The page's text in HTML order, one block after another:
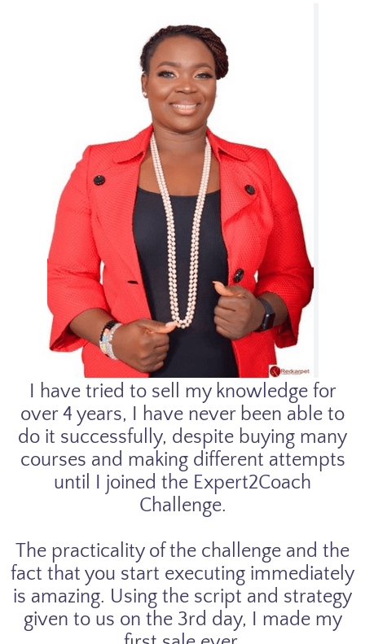
I have tried to sell my knowledge for
over 4 years, I have never been able to
do it successfully, despite buying many
courses and making different attempts
until I joined the Expert2Coach
Challenge.
The practicality of the challenge and the
fact that you start executing immediately
is amazing. Using the script and strategy
given to us on the 3rd day, I made my